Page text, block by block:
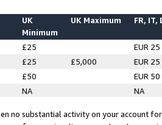
UK
Minimum
UK Maximum FR, IT,
£25
EUR 25
£25 £5,000
EUR 25
£50
EUR 50
NA NA
no substantial activity on your account